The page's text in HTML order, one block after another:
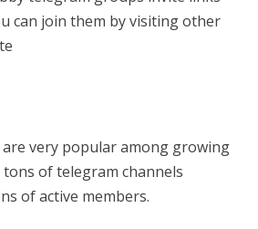
can join them by visiting other
very popular among growing
of telegram channels
of active members.